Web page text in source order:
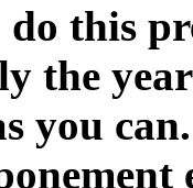
this
the
you